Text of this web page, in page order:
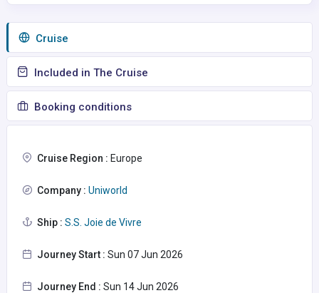
Сruise
Included in The Cruise
Booking conditions
Cruise Region : Europe
Company : Uniworld
Ship : S.S. Joie de Vivre
Journey Start : Sun 07 Jun 2026
Journey End : Sun 14 Jun 2026